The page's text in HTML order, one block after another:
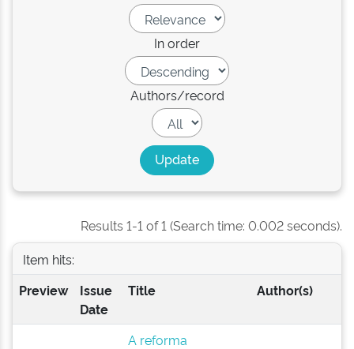
In order
Authors/record
Results 1-1 of 1 (Search time: 0.002 seconds).
Item hits:
Preview
Issue
Date
Title Author(s)
A reforma